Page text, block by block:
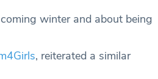
winter and about being
, reiterated a similar